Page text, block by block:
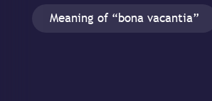
Meaning of “bona vacantia”